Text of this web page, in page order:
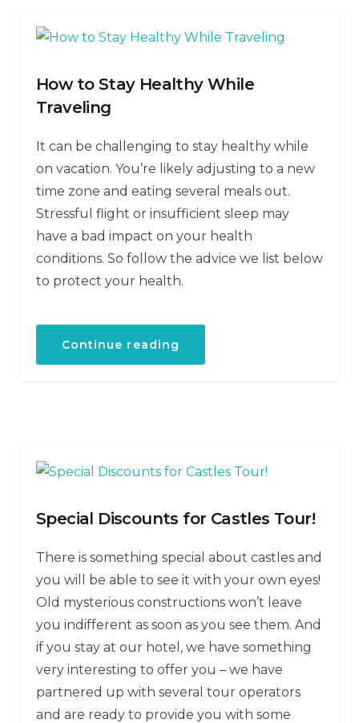
How to Stay Healthy While
Traveling
It can be challenging to stay healthy while
on vacation. You’re likely adjusting to a new
time zone and eating several meals out.
Stressful flight or insufficient sleep may
have a bad impact on your health
conditions. So follow the advice we list below
to protect your health.
Continue reading
Special Discounts for Castles Tour!
There is something special about castles and
you will be able to see it with your own eyes!
Old mysterious constructions won’t leave
you indifferent as soon as you see them. And
if you stay at our hotel, we have something
very interesting to offer you – we have
partnered up with several tour operators
and are ready to provide you with some